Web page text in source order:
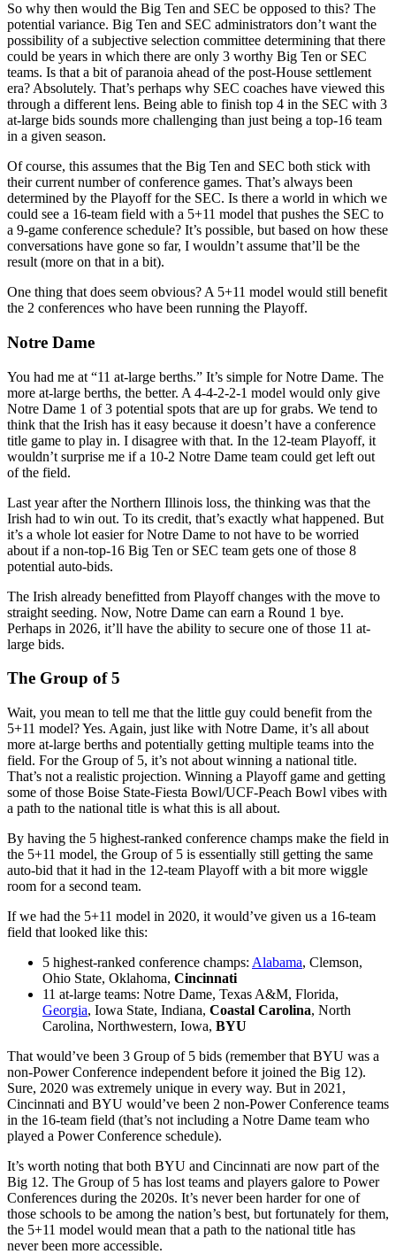
So why then would the Big Ten and SEC be opposed to this? The
potential variance. Big Ten and SEC administrators don’t want the
possibility of a subjective selection committee determining that there
could be years in which there are only 3 worthy Big Ten or SEC
teams. Is that a bit of paranoia ahead of the post-House settlement
era? Absolutely. That’s perhaps why SEC coaches have viewed this
through a different lens. Being able to finish top 4 in the SEC with 3
at-large bids sounds more challenging than just being a top-16 team
in a given season.
Of course, this assumes that the Big Ten and SEC both stick with
their current number of conference games. That’s always been
determined by the Playoff for the SEC. Is there a world in which we
could see a 16-team field with a 5+11 model that pushes the SEC to
a 9-game conference schedule? It’s possible, but based on how these
conversations have gone so far, I wouldn’t assume that’ll be the
result (more on that in a bit).
One thing that does seem obvious? A 5+11 model would still benefit
the 2 conferences who have been running the Playoff.
Notre Dame
You had me at “11 at-large berths.” It’s simple for Notre Dame. The
more at-large berths, the better. A 4-4-2-2-1 model would only give
Notre Dame 1 of 3 potential spots that are up for grabs. We tend to
think that the Irish has it easy because it doesn’t have a conference
title game to play in. I disagree with that. In the 12-team Playoff, it
wouldn’t surprise me if a 10-2 Notre Dame team could get left out
of the field.
Last year after the Northern Illinois loss, the thinking was that the
Irish had to win out. To its credit, that’s exactly what happened. But
it’s a whole lot easier for Notre Dame to not have to be worried
about if a non-top-16 Big Ten or SEC team gets one of those 8
potential auto-bids.
The Irish already benefitted from Playoff changes with the move to
straight seeding. Now, Notre Dame can earn a Round 1 bye.
Perhaps in 2026, it’ll have the ability to secure one of those 11 at-
large bids.
The Group of 5
Wait, you mean to tell me that the little guy could benefit from the
5+11 model? Yes. Again, just like with Notre Dame, it’s all about
more at-large berths and potentially getting multiple teams into the
field. For the Group of 5, it’s not about winning a national title.
That’s not a realistic projection. Winning a Playoff game and getting
some of those Boise State-Fiesta Bowl/UCF-Peach Bowl vibes with
a path to the national title is what this is all about.
By having the 5 highest-ranked conference champs make the field in
the 5+11 model, the Group of 5 is essentially still getting the same
auto-bid that it had in the 12-team Playoff with a bit more wiggle
room for a second team.
If we had the 5+11 model in 2020, it would’ve given us a 16-team
field that looked like this:
5 highest-ranked conference champs: Alabama, Clemson,
Ohio State, Oklahoma, Cincinnati
11 at-large teams: Notre Dame, Texas A&M, Florida,
Georgia, Iowa State, Indiana, Coastal Carolina, North
Carolina, Northwestern, Iowa, BYU
That would’ve been 3 Group of 5 bids (remember that BYU was a
non-Power Conference independent before it joined the Big 12).
Sure, 2020 was extremely unique in every way. But in 2021,
Cincinnati and BYU would’ve been 2 non-Power Conference teams
in the 16-team field (that’s not including a Notre Dame team who
played a Power Conference schedule).
It’s worth noting that both BYU and Cincinnati are now part of the
Big 12. The Group of 5 has lost teams and players galore to Power
Conferences during the 2020s. It’s never been harder for one of
those schools to be among the nation’s best, but fortunately for them,
the 5+11 model would mean that a path to the national title has
never been more accessible.